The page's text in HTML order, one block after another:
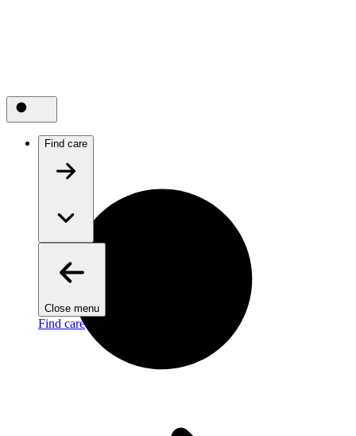
Find care
Close menu
Find care